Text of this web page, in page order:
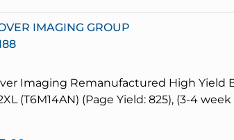
IMAGING GROUP
Imaging Remanufactured High Yield
(T6M14AN) (Page Yield: 825), (3-4